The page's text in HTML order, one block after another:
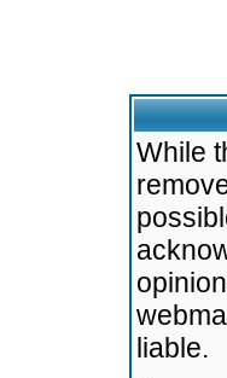
While
liable.